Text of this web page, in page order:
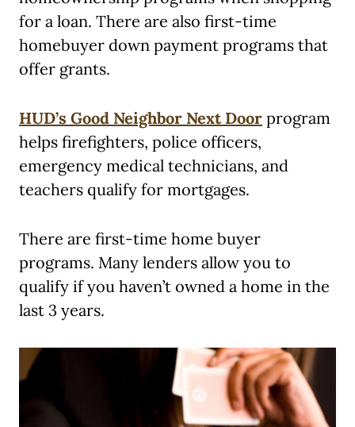
for a loan. There are also first-time
homebuyer down payment programs that
offer grants.
HUD’s Good Neighbor Next Door program
helps firefighters, police officers,
emergency medical technicians, and
teachers qualify for mortgages.
There are first-time home buyer
programs. Many lenders allow you to
qualify if you haven’t owned a home in the
last 3 years.